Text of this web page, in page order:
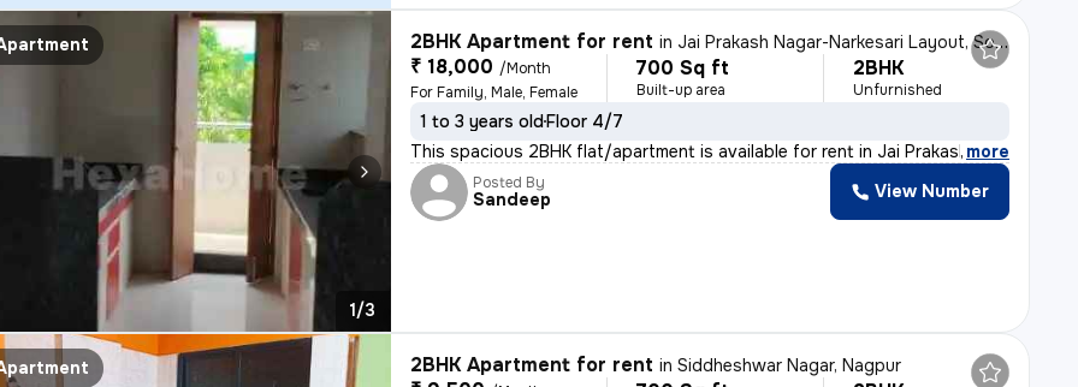
1/3
2BHK Apartment for rent in Jai Prakash Nagar-Narkesari Layout, Somalwada, Nagpur
₹ 18,000 /Month
For Family, Male, Female
700 Sq ft
Built-up area
2BHK
Unfurnished
1 to 3 years oldFloor 4/7
This spacious 2BHK flat/apartment is available for rent in Jai Prakash
, more
Posted By
Sandeep View Number
2BHK Apartment for rent inSiddheshwar Nagar, Nagpur